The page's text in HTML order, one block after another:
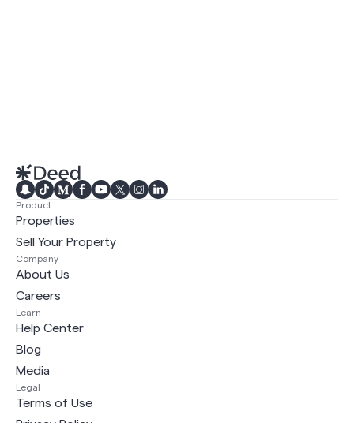
Product
Properties
Sell Your Property
Company
About Us
Careers
Learn
Help Center
Blog
Media
Legal
Terms of Use